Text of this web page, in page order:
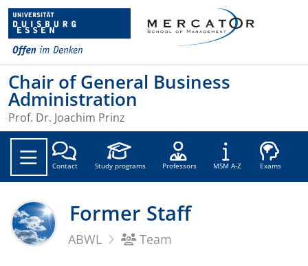
Chair of General Business
Administration
Prof. Dr. Joachim Prinz
Contact Study programs Professors MSM A-Z Exams
Former Staff
ABWL Team